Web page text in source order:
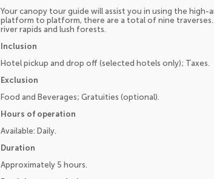
Your canopy tour guide will assist you in using the
platform to platform, there are a total of nine
river rapids and lush forests.
Inclusion
Hotel pickup and drop off (selected hotels only); Taxes.
Exclusion
Food and Beverages; Gratuities (optional).
Hours of operation
Available: Daily.
Duration
Approximately 5 hours.